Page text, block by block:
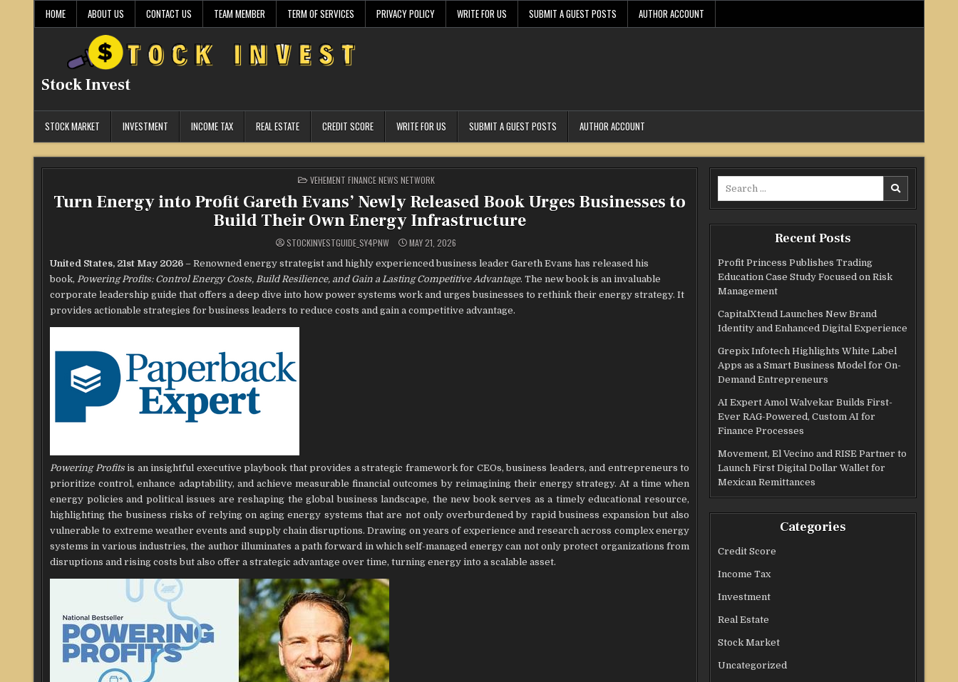
HOME ABOUT US CONTACT US TEAM MEMBER TERM OF SERVICES PRIVACY POLICY WRITE FOR US SUBMIT A GUEST POSTS AUTHOR ACCOUNT
Stock Invest
STOCK MARKET INVESTMENT INCOME TAX REAL ESTATE CREDIT SCORE WRITE FOR US SUBMIT A GUEST POSTS AUTHOR ACCOUNT
POSTED
IN
VEHEMENT FINANCE NEWS NETWORK
Turn Energy into Profit Gareth Evans’ Newly Released Book Urges Businesses to
Build Their Own Energy Infrastructure
STOCKINVESTGUIDE_SY4PNW MAY 21, 2026
United States, 21st May 2026 – Renowned energy strategist and highly experienced business leader Gareth Evans has released his
book, Powering Profits: Control Energy Costs, Build Resilience, and Gain a Lasting Competitive Advantage. The new book is an invaluable
corporate leadership guide that offers a deep dive into how power systems work and urges businesses to rethink their energy strategy. It
provides actionable strategies for business leaders to reduce costs and gain a competitive advantage.
Powering Profits is an insightful executive playbook that provides a strategic framework for CEOs, business leaders, and entrepreneurs to
prioritize control, enhance adaptability, and achieve measurable financial outcomes by reimagining their energy strategy. At a time when
energy policies and political issues are reshaping the global business landscape, the new book serves as a timely educational resource,
highlighting the business risks of relying on aging energy systems that are not only overburdened by rapid business expansion but also
vulnerable to extreme weather events and supply chain disruptions. Drawing on years of experience and research across complex energy
systems in various industries, the author illuminates a path forward in which self-managed energy can not only protect organizations from
disruptions and rising costs but also offer a strategic advantage over time, turning energy into a scalable asset.
Recent Posts
Profit Princess Publishes Trading
Education Case Study Focused on Risk
Management
CapitalXtend Launches New Brand
Identity and Enhanced Digital Experience
Grepix Infotech Highlights White Label
Apps as a Smart Business Model for On-
Demand Entrepreneurs
AI Expert Amol Walvekar Builds First-
Ever RAG-Powered, Custom AI for
Finance Processes
Movement, El Vecino and RISE Partner to
Launch First Digital Dollar Wallet for
Mexican Remittances
Categories
Credit Score
Income Tax
Investment
Real Estate
Stock Market
Uncategorized